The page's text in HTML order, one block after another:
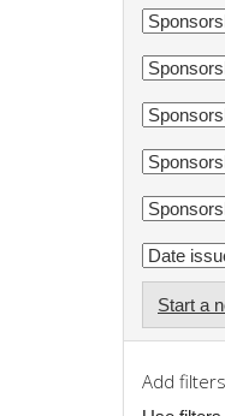
Start a
Add